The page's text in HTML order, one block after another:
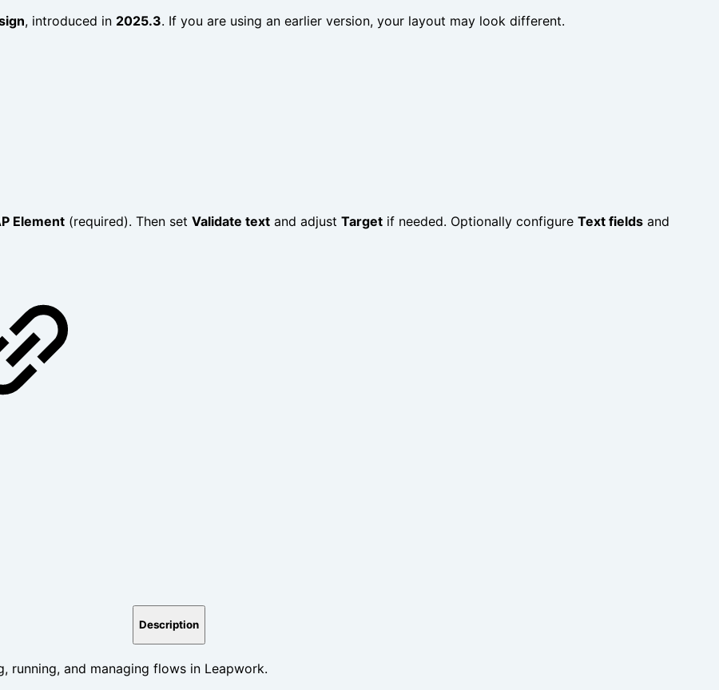
, introduced in 2025.3. If you are using an earlier version, your layout may look different.
Element (required). Then set Validate text and adjust Target if needed. Optionally configure Text fields and
Description
running, and managing flows in Leapwork.